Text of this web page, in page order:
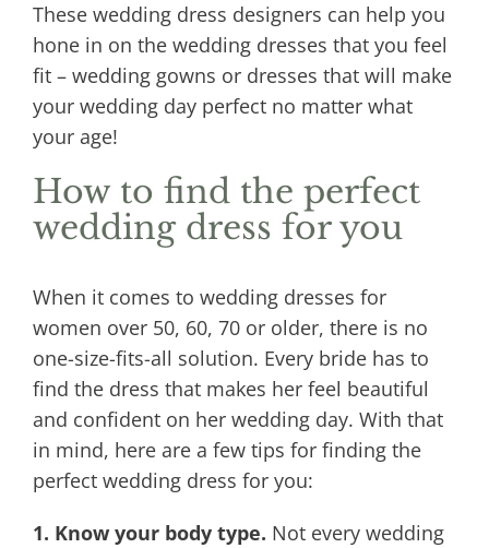
These wedding dress designers can help you
hone in on the wedding dresses that you feel
fit – wedding gowns or dresses that will make
your wedding day perfect no matter what
your age!
How to find the perfect
wedding dress for you
When it comes to wedding dresses for
women over 50, 60, 70 or older, there is no
one-size-fits-all solution. Every bride has to
find the dress that makes her feel beautiful
and confident on her wedding day. With that
in mind, here are a few tips for finding the
perfect wedding dress for you:
1. Know your body type. Not every wedding